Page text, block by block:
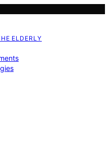
ELDERLY